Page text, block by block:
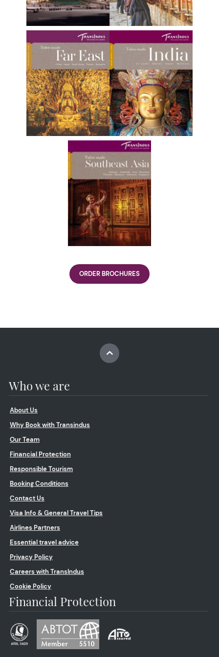
ORDER BROCHURES
Who we are
About Us
Why Book with Transindus
Our Team
Financial Protection
Responsible Tourism
Booking Conditions
Contact Us
Visa Info & General Travel Tips
Airlines Partners
Essential travel advice
Privacy Policy
Careers with TransIndus
Cookie Policy
Financial Protection